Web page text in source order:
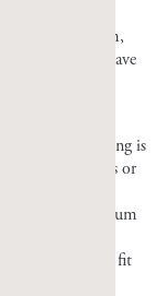
of mastic gum,
body may have
treatment is
experiencing is
dermatitis or
and
from Greco Gum
than
that doesn’t fit